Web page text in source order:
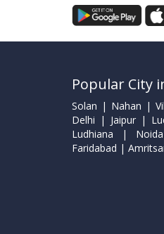
Popular City
Solan | Nahan |
Delhi | Jaipur |
Ludhiana |
Faridabad |